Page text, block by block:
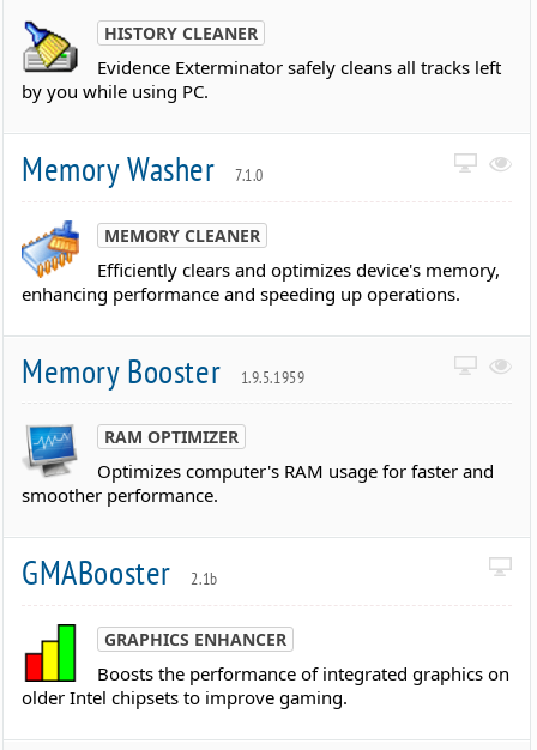
HISTORY CLEANER
Evidence Exterminator safely cleans all tracks left
by you while using PC.
Memory Washer 7.1.0
MEMORY CLEANER
Efficiently clears and optimizes device's memory,
enhancing performance and speeding up operations.
Memory Booster 1.9.5.1959
RAM OPTIMIZER
Optimizes computer's RAM usage for faster and
smoother performance.
GMABooster 2.1b
GRAPHICS ENHANCER
Boosts the performance of integrated graphics on
older Intel chipsets to improve gaming.